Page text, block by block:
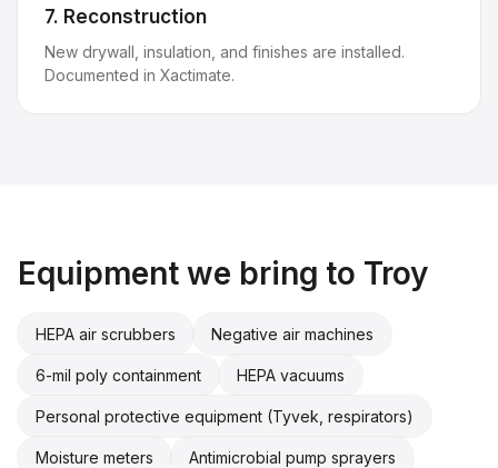
7. Reconstruction
New drywall, insulation, and finishes are installed.
Documented in Xactimate.
Equipment we bring to Troy
HEPA air scrubbers Negative air machines
6-mil poly containment HEPA vacuums
Personal protective equipment (Tyvek, respirators)
Moisture meters Antimicrobial pump sprayers